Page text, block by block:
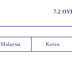
7.2
Malaysia Korea